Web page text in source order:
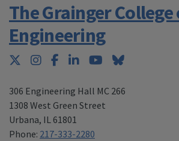
The Grainger College
Engineering
Twitter
Instagram
Facebook
LinkedInYouTubeBluesky
306 Engineering Hall MC 266
1308 West Green Street
Urbana, IL 61801
Phone: 217-333-2280